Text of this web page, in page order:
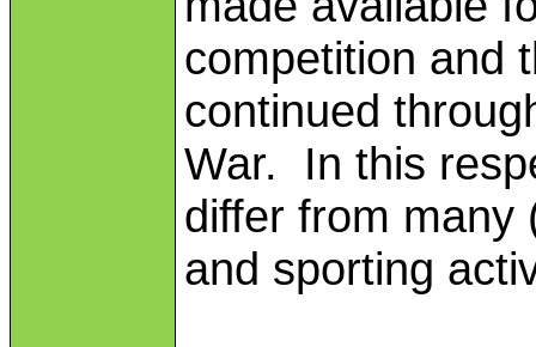
competition and
continued
War. In this
differ from many
and sporting